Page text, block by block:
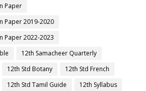
Paper
Paper 2019-2020
Paper 2022-2023
12th Samacheer Quarterly
12th Std Botany
12th Std French
12th Std Tamil Guide
12th Syllabus